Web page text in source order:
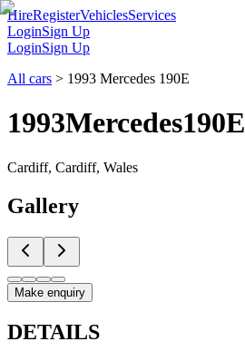
HireRegisterVehiclesServices
LoginSign Up
LoginSign Up
All cars > 1993 Mercedes 190E
1993Mercedes190E
Cardiff, Cardiff, Wales
Gallery
Make enquiry
DETAILS